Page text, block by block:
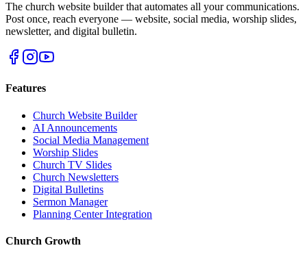
The church website builder that automates all your communications.
Post once, reach everyone — website, social media, worship slides,
newsletter, and digital bulletin.
Features
Church Website Builder
AI Announcements
Social Media Management
Worship Slides
Church TV Slides
Church Newsletters
Digital Bulletins
Sermon Manager
Planning Center Integration
Church Growth